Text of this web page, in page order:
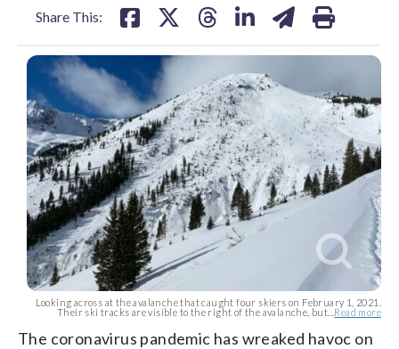
Share This:
Looking across at the avalanche that caught four skiers on February 1, 2021.
Their ski tracks are visible to the right of the avalanche, but... Read more
The coronavirus pandemic has wreaked havoc on